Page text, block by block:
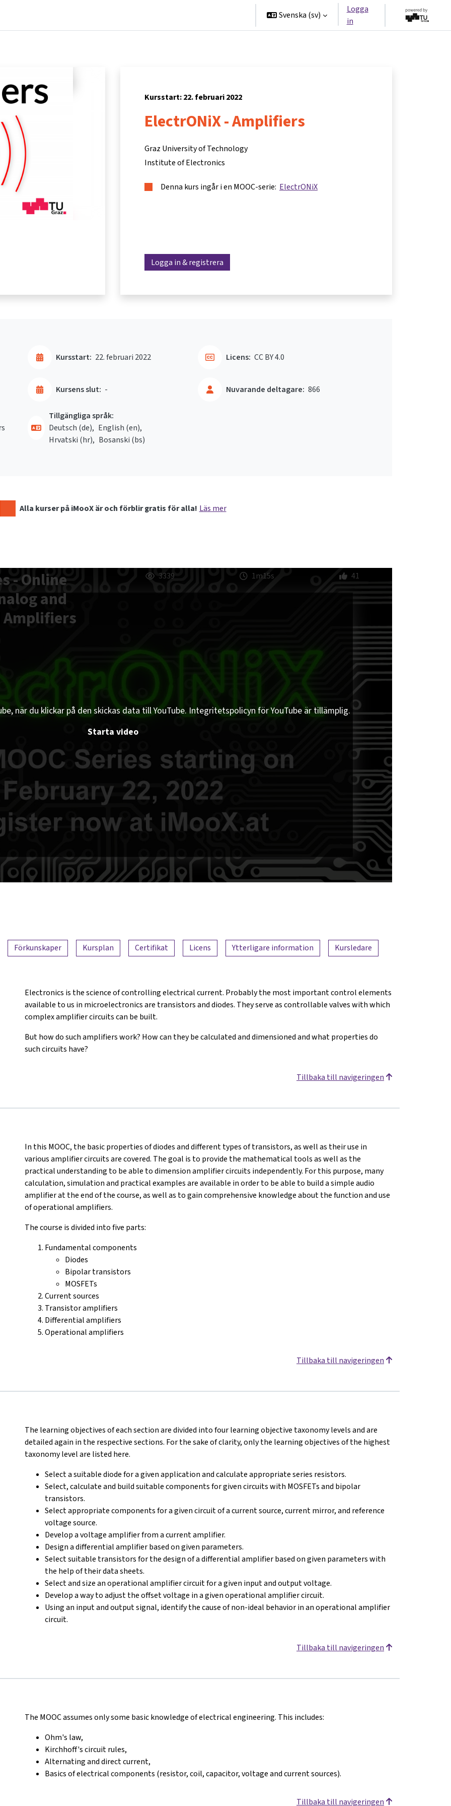
Svenska ‎(sv)‎
Logga
in
Kursstart: 22. februari 2022
ElectrONiX - Amplifiers
Graz University of Technology
Institute of Electronics
Denna kurs ingår i en MOOC-serie: ElectrONiX
Logga in & registrera
Kursstart: 22. februari 2022
Kursens slut: - Nuvarande deltagare: 866
Licens: CC BY 4.0
Tillgängliga språk:
Deutsch ‎(de)‎
English ‎(en)‎
Hrvatski ‎(hr)‎
Bosanski ‎(bs)‎
Alla kurser på iMooX är och förblir gratis för alla! Läs mer
- Online
and
3339 1m15s 41
när du klickar på den skickas data till YouTube. Integritetspolicyn för YouTube är tillämplig.
Starta video
Förkunskaper Kursplan Certifikat Licens Ytterligare information Kursledare
Electronics is the science of controlling electrical current. Probably the most important control elements
available to us in microelectronics are transistors and diodes. They serve as controllable valves with which
complex amplifier circuits can be built.
But how do such amplifiers work? How can they be calculated and dimensioned and what properties do
such circuits have?
Tillbaka till navigeringen
In this MOOC, the basic properties of diodes and different types of transistors, as well as their use in
various amplifier circuits are covered. The goal is to provide the mathematical tools as well as the
practical understanding to be able to dimension amplifier circuits independently. For this purpose, many
calculation, simulation and practical examples are available in order to be able to build a simple audio
amplifier at the end of the course, as well as to gain comprehensive knowledge about the function and use
of operational amplifiers.
The course is divided into five parts:
Fundamental components
Diodes
Bipolar transistors
MOSFETs
Current sources
Transistor amplifiers
Differential amplifiers
Operational amplifiers
Tillbaka till navigeringen
The learning objectives of each section are divided into four learning objective taxonomy levels and are
detailed again in the respective sections. For the sake of clarity, only the learning objectives of the highest
taxonomy level are listed here.
Select a suitable diode for a given application and calculate appropriate series resistors.
Select, calculate and build suitable components for given circuits with MOSFETs and bipolar
transistors.
Select appropriate components for a given circuit of a current source, current mirror, and reference
voltage source.
Develop a voltage amplifier from a current amplifier.
Design a differential amplifier based on given parameters.
Select suitable transistors for the design of a differential amplifier based on given parameters with
the help of their data sheets.
Select and size an operational amplifier circuit for a given input and output voltage.
Develop a way to adjust the offset voltage in a given operational amplifier circuit.
Using an input and output signal, identify the cause of non-ideal behavior in an operational amplifier
circuit.
Tillbaka till navigeringen
The MOOC assumes only some basic knowledge of electrical engineering. This includes:
Ohm's law,
Kirchhoff's circuit rules,
Alternating and direct current,
Basics of electrical components (resistor, coil, capacitor, voltage and current sources).
Tillbaka till navigeringen